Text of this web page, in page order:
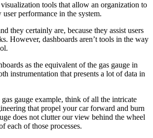
visualization tools that allow an organization to
performance in the system.
they certainly are, because they assist users
However, dashboards aren’t tools in the way
as the equivalent of the gas gauge in
instrumentation that presents a lot of data in
gauge example, think of all the intricate
that propel your car forward and burn
does not clutter our view behind the wheel
each of those processes.